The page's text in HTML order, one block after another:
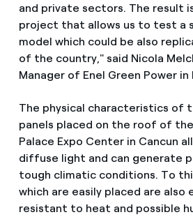
and private sectors. The result
project that allows us to test a
model which could be also
of the country," said Nicola
Manager of Enel Green Power in
The physical characteristics of
panels placed on the roof of
Palace Expo Center in Cancun
diffuse light and can generate
tough climatic conditions. To
which are easily placed are also
resistant to heat and possible